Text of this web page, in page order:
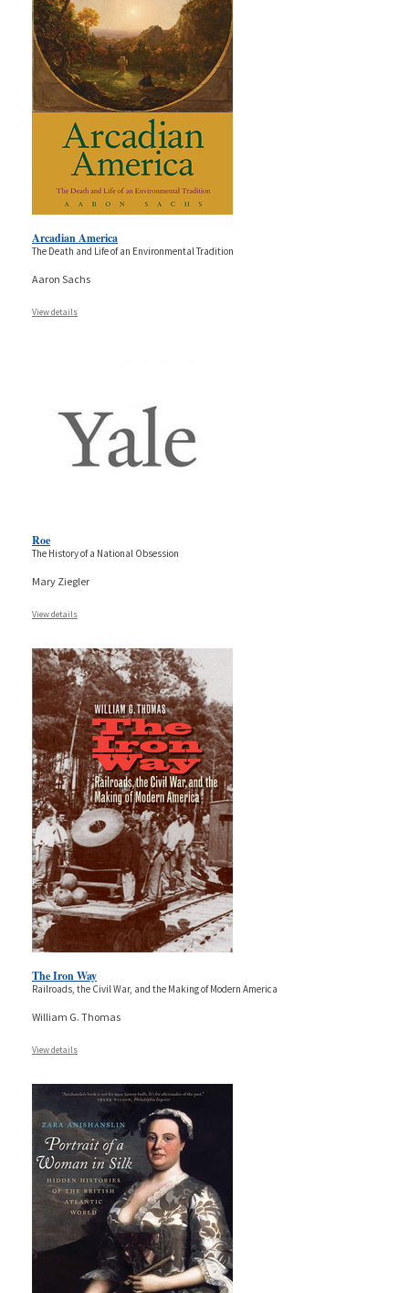
Arcadian America
The Death and Life of an Environmental Tradition
Aaron Sachs
View details
Roe
The History of a National Obsession
Mary Ziegler
View details
The Iron Way
Railroads, the Civil War, and the Making of Modern America
William G. Thomas
View details